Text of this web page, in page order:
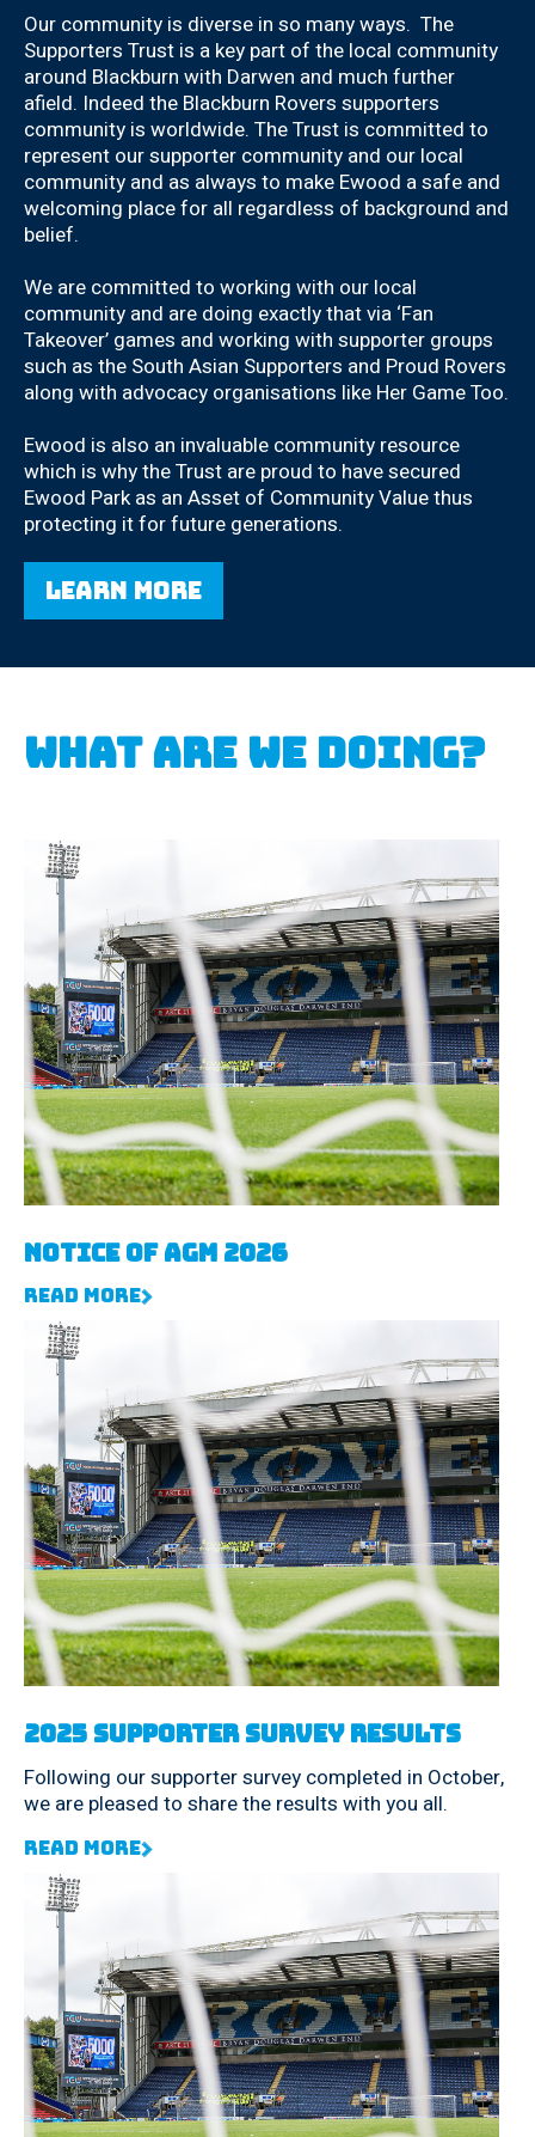
Our community is diverse in so many ways. The
Supporters Trust is a key part of the local community
around Blackburn with Darwen and much further
afield. Indeed the Blackburn Rovers supporters
community is worldwide. The Trust is committed to
represent our supporter community and our local
community and as always to make Ewood a safe and
welcoming place for all regardless of background and
belief.
We are committed to working with our local
community and are doing exactly that via ‘Fan
Takeover’ games and working with supporter groups
such as the South Asian Supporters and Proud Rovers
along with advocacy organisations like Her Game Too.
Ewood is also an invaluable community resource
which is why the Trust are proud to have secured
Ewood Park as an Asset of Community Value thus
protecting it for future generations.
Learn more
What are we doing?
Notice of AGM 2026
Read More
2025 Supporter Survey Results
Following our supporter survey completed in October,
we are pleased to share the results with you all.
Read More